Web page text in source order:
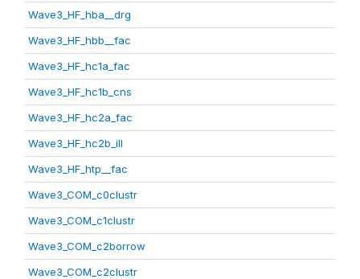
Wave3_HF_hba__drg
Wave3_HF_hbb__fac
Wave3_HF_hc1a_fac
Wave3_HF_hc1b_cns
Wave3_HF_hc2a_fac
Wave3_HF_hc2b_ill
Wave3_HF_htp__fac
Wave3_COM_c0clustr
Wave3_COM_c1clustr
Wave3_COM_c2borrow
Wave3_COM_c2clustr